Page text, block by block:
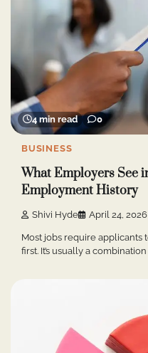
4 min read 0
BUSINESS
What Employers See
Employment History
Shivi Hyde April 24, 2026
Most jobs require applicants
first. It’s usually a combination